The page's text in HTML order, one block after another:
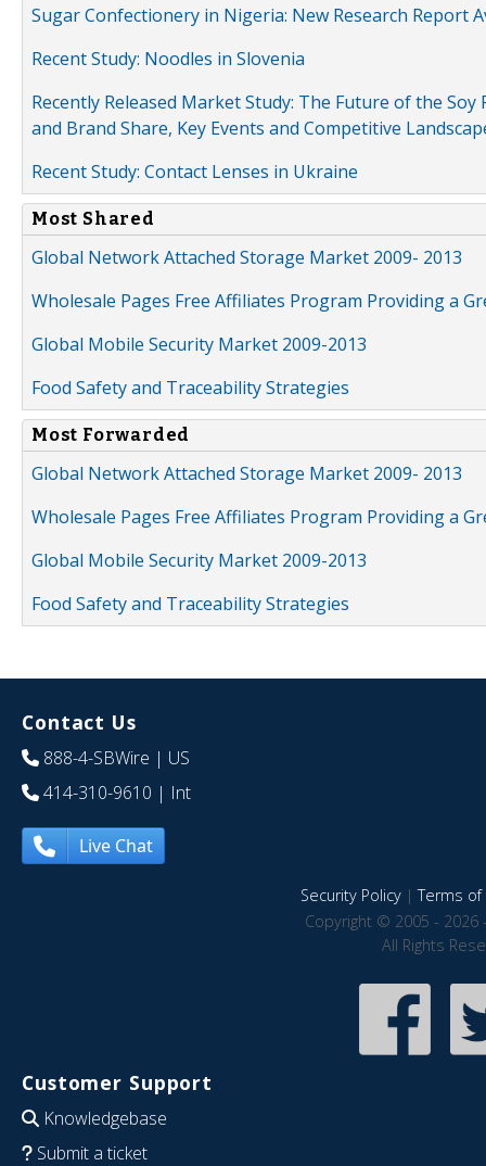
Sugar Confectionery in Nigeria: New Research Report
Recent Study: Noodles in Slovenia
Recently Released Market Study: The Future of the
and Brand Share, Key Events and Competitive
Recent Study: Contact Lenses in Ukraine
Most Shared
Global Network Attached Storage Market 2009- 2013
Wholesale Pages Free Affiliates Program Providing a
Global Mobile Security Market 2009-2013
Food Safety and Traceability Strategies
Most Forwarded
Global Network Attached Storage Market 2009- 2013
Wholesale Pages Free Affiliates Program Providing a
Global Mobile Security Market 2009-2013
Food Safety and Traceability Strategies
Contact Us
888-4-SBWire | US
414-310-9610 | Int
Live Chat
Security Policy|Terms of
Copyright © 2005 - 2026
All Rights
Customer Support
Knowledgebase
Submit a ticket